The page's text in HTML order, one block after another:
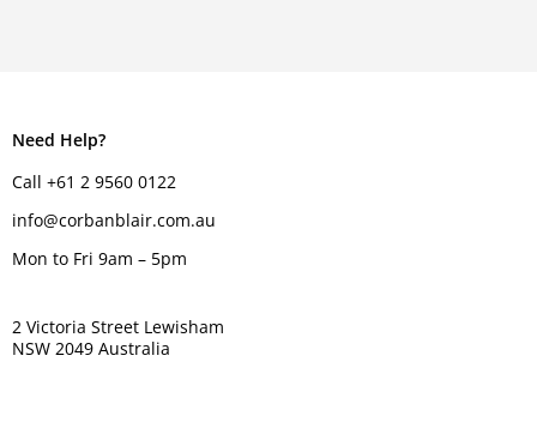
Need Help?
Call +61 2 9560 0122
info@corbanblair.com.au
Mon to Fri 9am – 5pm
2 Victoria Street Lewisham
NSW 2049 Australia